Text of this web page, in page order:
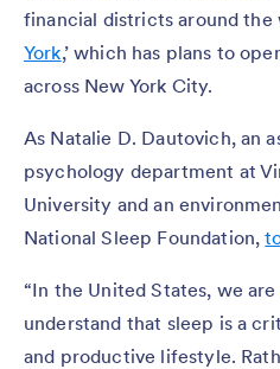
financial districts around the
York,’ which has plans to
across New York City.
As Natalie D. Dautovich, an
psychology department at
University and an
National Sleep Foundation,
“In the United States, we
understand that sleep is a
and productive lifestyle.